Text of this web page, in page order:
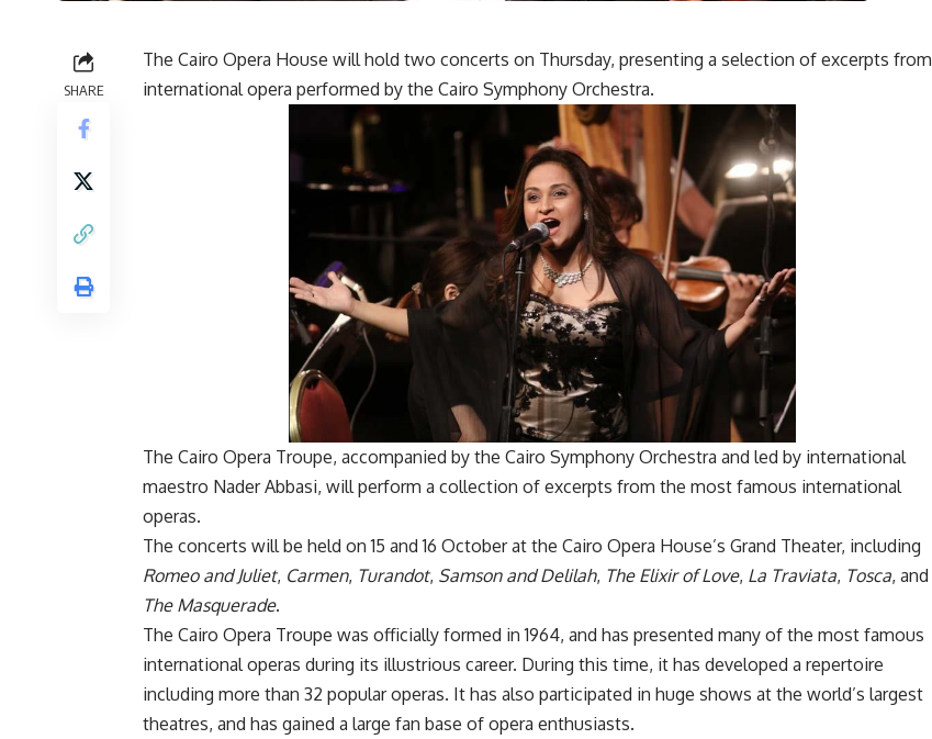
SHARE
The Cairo Opera House will hold two concerts on Thursday, presenting a selection of excerpts from
international opera performed by the Cairo Symphony Orchestra.
The Cairo Opera Troupe, accompanied by the Cairo Symphony Orchestra and led by international
maestro Nader Abbasi, will perform a collection of excerpts from the most famous international
operas.
The concerts will be held on 15 and 16 October at the Cairo Opera House’s Grand Theater, including
Romeo and Juliet, Carmen, Turandot, Samson and Delilah, The Elixir of Love, La Traviata, Tosca, and
The Masquerade.
The Cairo Opera Troupe was officially formed in 1964, and has presented many of the most famous
international operas during its illustrious career. During this time, it has developed a repertoire
including more than 32 popular operas. It has also participated in huge shows at the world’s largest
theatres, and has gained a large fan base of opera enthusiasts.